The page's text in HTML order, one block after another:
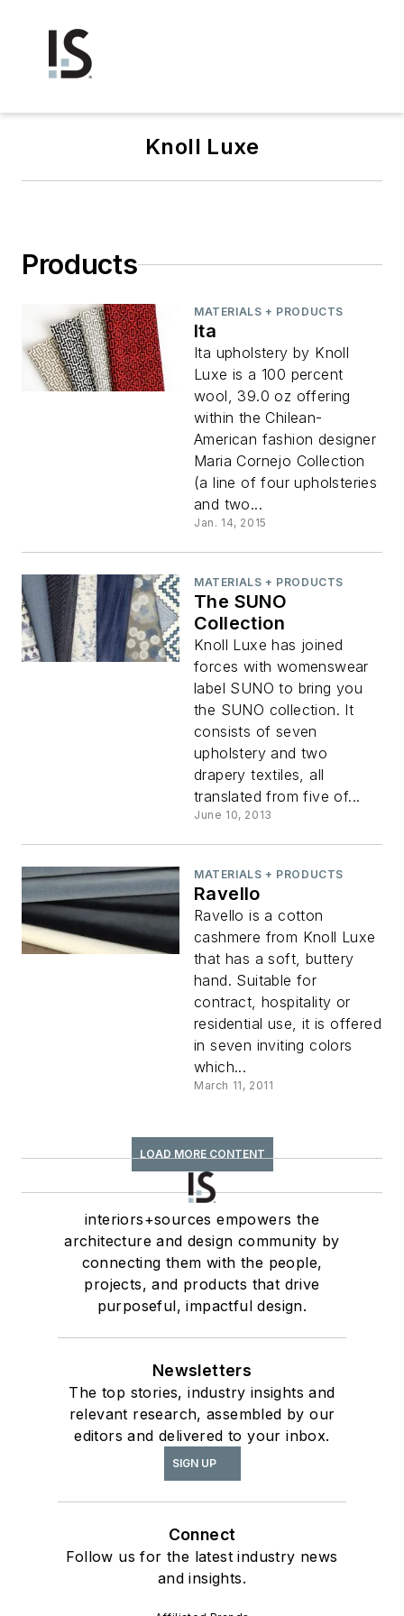
Knoll Luxe
Products
MATERIALS + PRODUCTS
Ita
Ita upholstery by Knoll
Luxe is a 100 percent
wool, 39.0 oz offering
within the Chilean-
American fashion designer
Maria Cornejo Collection
(a line of four upholsteries
and two...
Jan. 14, 2015
MATERIALS + PRODUCTS
The SUNO
Collection
Knoll Luxe has joined
forces with womenswear
label SUNO to bring you
the SUNO collection. It
consists of seven
upholstery and two
drapery textiles, all
translated from five of...
June 10, 2013
MATERIALS + PRODUCTS
Ravello
Ravello is a cotton
cashmere from Knoll Luxe
that has a soft, buttery
hand. Suitable for
contract, hospitality or
residential use, it is offered
in seven inviting colors
which...
March 11, 2011
LOAD MORE CONTENT
interiors+sources empowers the
architecture and design community by
connecting them with the people,
projects, and products that drive
purposeful, impactful design.
Newsletters
The top stories, industry insights and
relevant research, assembled by our
editors and delivered to your inbox.
SIGN UP
Connect
Follow us for the latest industry news
and insights.